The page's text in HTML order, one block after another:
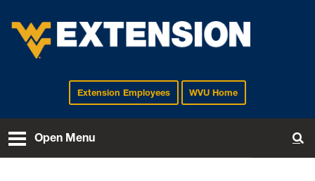
EXTENSIONExtension Employees WVU Home
Open Menu